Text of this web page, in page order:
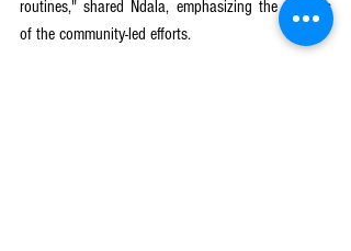
routines," shared Ndala, emphasizing the success
of the community-led efforts.